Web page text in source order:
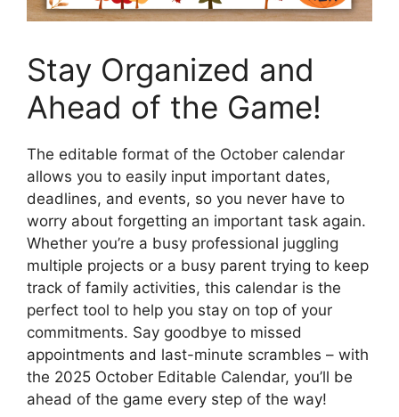
Stay Organized and
Ahead of the Game!
The editable format of the October calendar
allows you to easily input important dates,
deadlines, and events, so you never have to
worry about forgetting an important task again.
Whether you’re a busy professional juggling
multiple projects or a busy parent trying to keep
track of family activities, this calendar is the
perfect tool to help you stay on top of your
commitments. Say goodbye to missed
appointments and last-minute scrambles – with
the 2025 October Editable Calendar, you’ll be
ahead of the game every step of the way!